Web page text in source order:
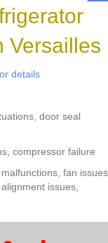
Versailles
details
door seal
compressor failure
fan issues
issues,